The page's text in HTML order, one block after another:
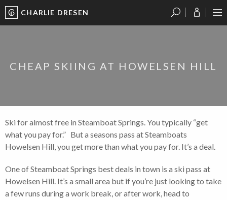
CHARLIE DRESEN
CHEAP SKIING AT HOWELSEN HILL
Ski for almost free in Steamboat Springs. You typically “get
what you pay for.” But a seasons pass at Steamboats
Howelsen Hill, you get more than what you pay for. It’s a deal.
One of Steamboat Springs best deals in town is a ski pass at
Howelsen Hill. It’s a small area but if you’re just looking to take
a few runs during a work break, or after work, head to